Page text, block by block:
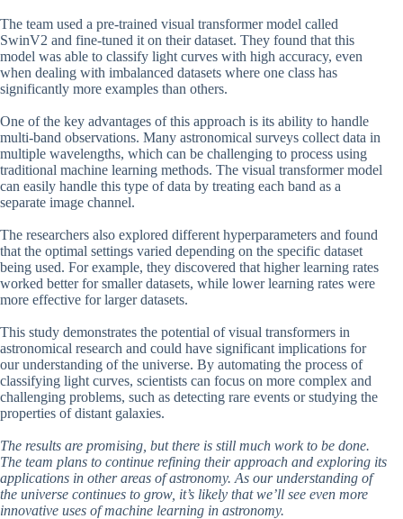
The team used a pre-trained visual transformer model called
SwinV2 and fine-tuned it on their dataset. They found that this
model was able to classify light curves with high accuracy, even
when dealing with imbalanced datasets where one class has
significantly more examples than others.
One of the key advantages of this approach is its ability to handle
multi-band observations. Many astronomical surveys collect data in
multiple wavelengths, which can be challenging to process using
traditional machine learning methods. The visual transformer model
can easily handle this type of data by treating each band as a
separate image channel.
The researchers also explored different hyperparameters and found
that the optimal settings varied depending on the specific dataset
being used. For example, they discovered that higher learning rates
worked better for smaller datasets, while lower learning rates were
more effective for larger datasets.
This study demonstrates the potential of visual transformers in
astronomical research and could have significant implications for
our understanding of the universe. By automating the process of
classifying light curves, scientists can focus on more complex and
challenging problems, such as detecting rare events or studying the
properties of distant galaxies.
The results are promising, but there is still much work to be done.
The team plans to continue refining their approach and exploring its
applications in other areas of astronomy. As our understanding of
the universe continues to grow, it’s likely that we’ll see even more
innovative uses of machine learning in astronomy.